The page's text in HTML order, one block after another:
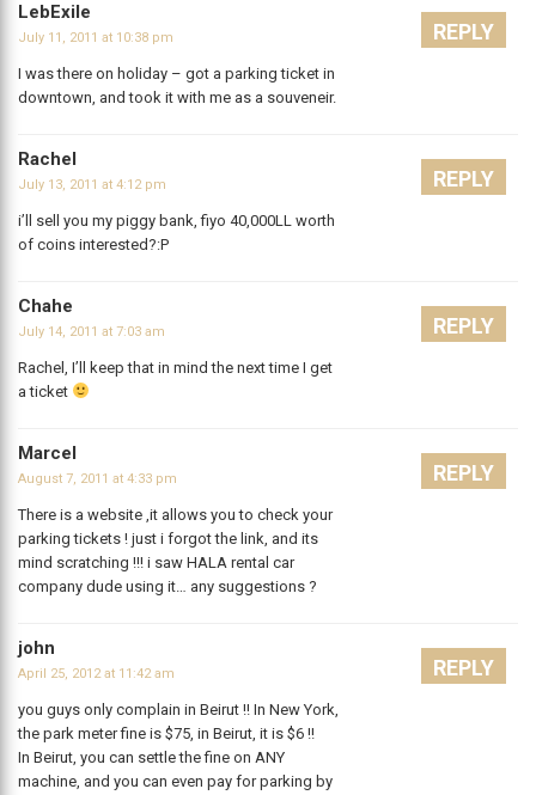
LebExile
July 11, 2011 at 10:38 pm
I was there on holiday – got a parking ticket in
downtown, and took it with me as a souveneir.
REPLY
Rachel
July 13, 2011 at 4:12 pm
i’ll sell you my piggy bank, fiyo 40,000LL worth
of coins interested?:P
REPLY
Chahe
July 14, 2011 at 7:03 am
Rachel, I’ll keep that in mind the next time I get
a ticket
REPLY
Marcel
August 7, 2011 at 4:33 pm
There is a website ,it allows you to check your
parking tickets ! just i forgot the link, and its
mind scratching !!! i saw HALA rental car
company dude using it… any suggestions ?
REPLY
john
April 25, 2012 at 11:42 am
you guys only complain in Beirut !! In New York,
the park meter fine is $75, in Beirut, it is $6 !!
In Beirut, you can settle the fine on ANY
machine, and you can even pay for parking by
REPLY